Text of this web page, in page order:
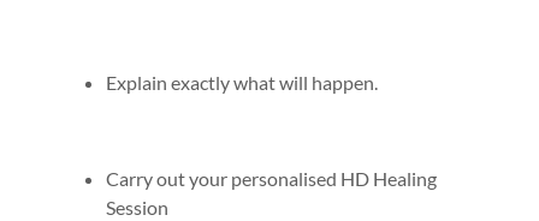
Explain exactly what will happen.
Carry out your personalised HD Healing
Session